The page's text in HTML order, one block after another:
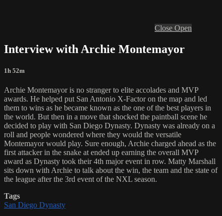
Close Open
Interview with Archie Montemayor
1h 52m
Archie Montemayor is no stranger to elite accolades and MVP
awards. He helped put San Antonio X-Factor on the map and led
them to wins as he became known as the one of the best players in
the world. But then in a move that shocked the paintball scene he
decided to play with San Diego Dynasty. Dynasty was already on a
roll and people wondered where they would the versatile
Montemayor would play. Sure enough, Archie charged ahead as the
first attacker in the snake at ended up earning the overall MVP
award as Dynasty took their 4th major event in row. Matty Marshall
sits down with Archie to talk about the win, the team and the state of
the league after the 3rd event of the NXL season.
Tags
San Diego Dynasty